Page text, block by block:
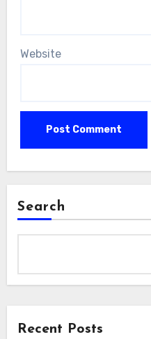
Website
Search
Recent Posts